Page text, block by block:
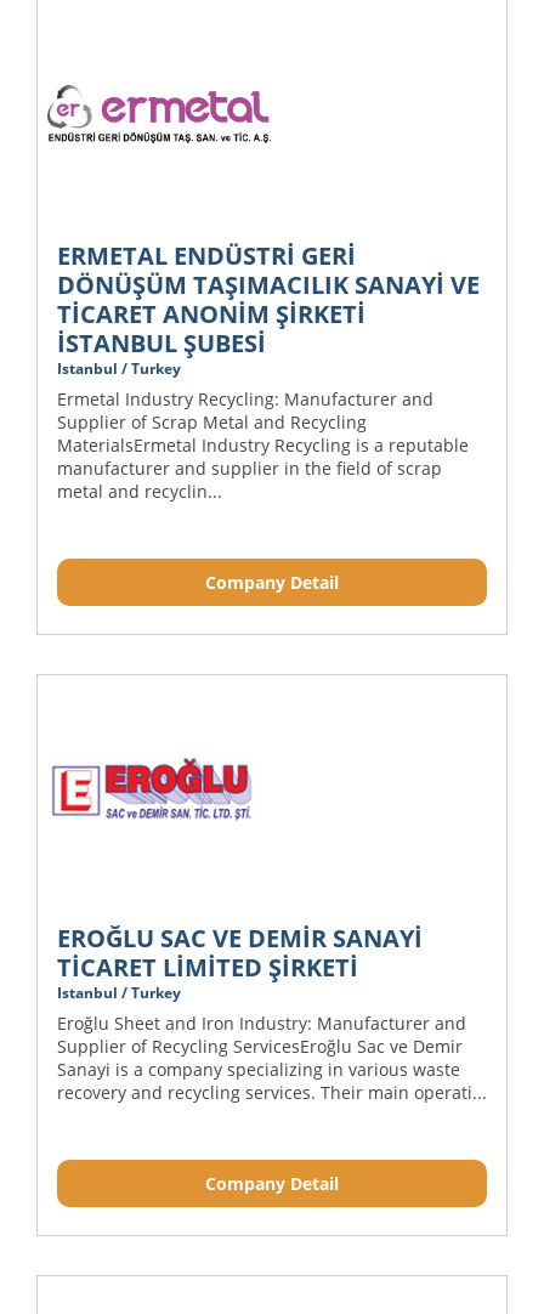
ERMETAL ENDÜSTRİ GERİ
DÖNÜŞÜM TAŞIMACILIK SANAYİ VE
TİCARET ANONİM ŞİRKETİ
İSTANBUL ŞUBESİ
Istanbul / Turkey
Ermetal Industry Recycling: Manufacturer and
Supplier of Scrap Metal and Recycling
MaterialsErmetal Industry Recycling is a reputable
manufacturer and supplier in the field of scrap
metal and recyclin...
Company Detail
EROĞLU SAC VE DEMİR SANAYİ
TİCARET LİMİTED ŞİRKETİ
Istanbul / Turkey
Eroğlu Sheet and Iron Industry: Manufacturer and
Supplier of Recycling ServicesEroğlu Sac ve Demir
Sanayi is a company specializing in various waste
recovery and recycling services. Their main operati...
Company Detail